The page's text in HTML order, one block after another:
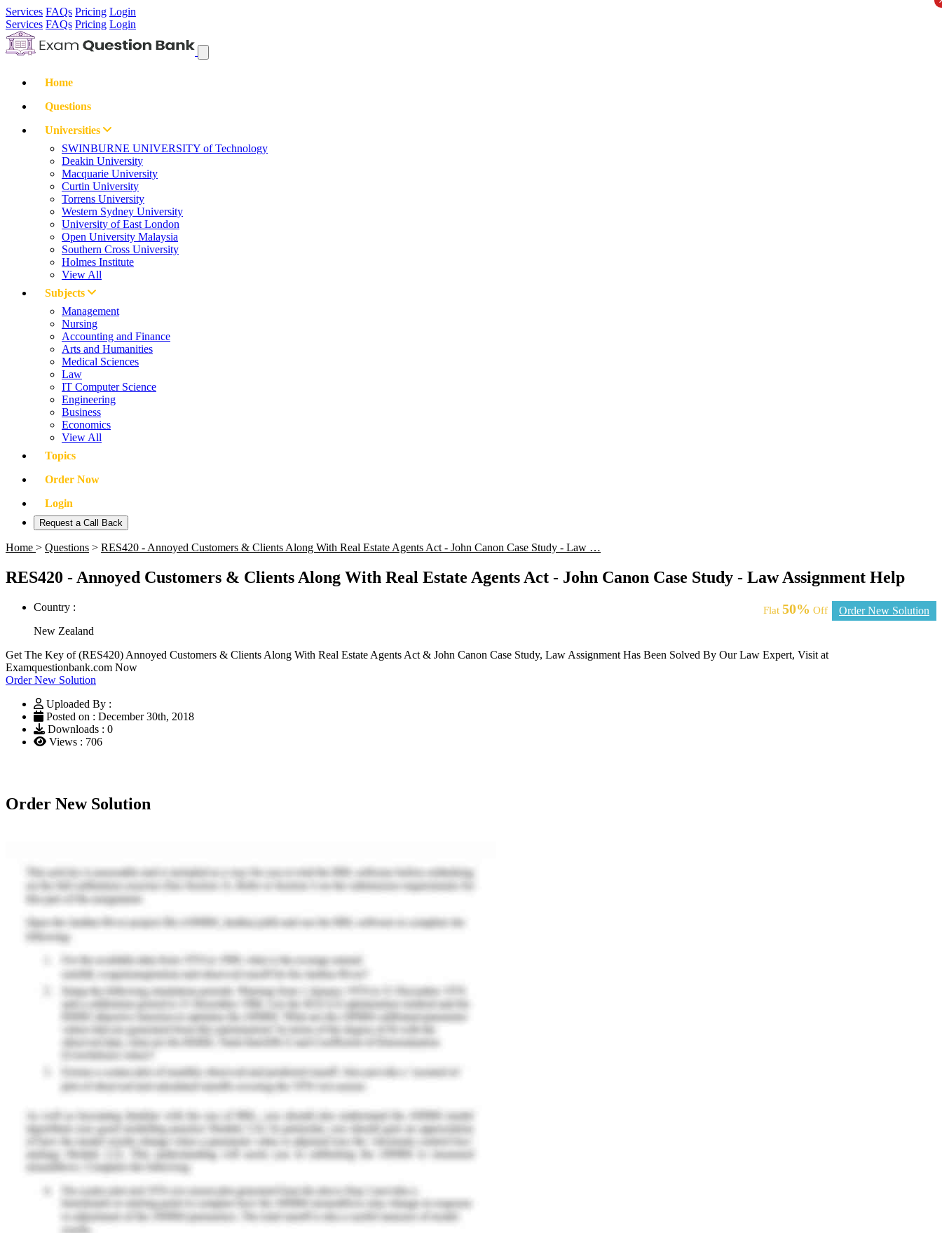
Services FAQs Pricing Login
Services FAQs Pricing Login
Home
Questions
Universities
SWINBURNE UNIVERSITY of Technology
Deakin University
Macquarie University
Curtin University
Torrens University
Western Sydney University
University of East London
Open University Malaysia
Southern Cross University
Holmes Institute
View All
Subjects
Management
Nursing
Accounting and Finance
Arts and Humanities
Medical Sciences
Law
IT Computer Science
Engineering
Business
Economics
View All
Topics
Order Now
Login
Request a Call Back
Home > Questions > RES420 - Annoyed Customers & Clients Along With Real Estate Agents Act - John Canon Case Study - Law …
RES420 - Annoyed Customers & Clients Along With Real Estate Agents Act - John Canon Case Study - Law Assignment Help
Flat 50% Off Order New Solution
Country :
New Zealand
Get The Key of (RES420) Annoyed Customers & Clients Along With Real Estate Agents Act & John Canon Case Study, Law Assignment Has Been Solved By Our Law Expert, Visit at
Examquestionbank.com Now
Order New Solution
Uploaded By :
Posted on : December 30th, 2018
Downloads : 0
Views : 706
Order New Solution